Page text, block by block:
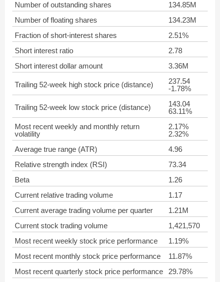
Number of outstanding shares
134.85M
Number of floating shares
134.23M
Fraction of short-interest shares
2.51%
Short interest ratio
2.78
Short interest dollar amount
3.36M
Trailing 52-week high stock price (distance)
237.54
-1.78%
Trailing 52-week low stock price (distance)
143.04
63.11%
Most recent weekly and monthly return
volatility
2.17%
2.32%
Average true range (ATR)
4.96
Relative strength index (RSI)
73.34
Beta
1.26
Current relative trading volume
1.17
Current average trading volume per quarter
1.21M
Current stock trading volume
1,421,570
Most recent weekly stock price performance
1.19%
Most recent monthly stock price performance
11.87%
Most recent quarterly stock price performance
29.78%